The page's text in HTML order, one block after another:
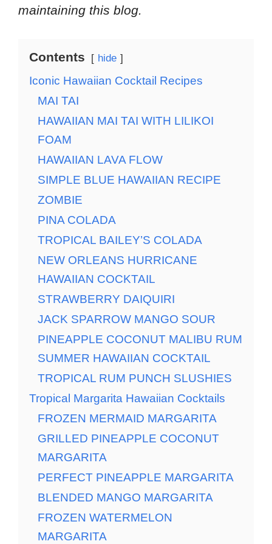
maintaining this blog.
Contents hide
Iconic Hawaiian Cocktail Recipes
MAI TAI
HAWAIIAN MAI TAI WITH LILIKOI
FOAM
HAWAIIAN LAVA FLOW
SIMPLE BLUE HAWAIIAN RECIPE
ZOMBIE
PINA COLADA
TROPICAL BAILEY’S COLADA
NEW ORLEANS HURRICANE
HAWAIIAN COCKTAIL
STRAWBERRY DAIQUIRI
JACK SPARROW MANGO SOUR
PINEAPPLE COCONUT MALIBU RUM
SUMMER HAWAIIAN COCKTAIL
TROPICAL RUM PUNCH SLUSHIES
Tropical Margarita Hawaiian Cocktails
FROZEN MERMAID MARGARITA
GRILLED PINEAPPLE COCONUT
MARGARITA
PERFECT PINEAPPLE MARGARITA
BLENDED MANGO MARGARITA
FROZEN WATERMELON
MARGARITA